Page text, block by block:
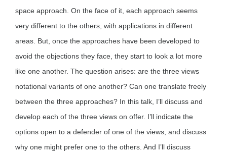
space approach. On the face of it, each approach seems
very different to the others, with applications in different
areas. But, once the approaches have been developed to
avoid the objections they face, they start to look a lot more
like one another. The question arises: are the three views
notational variants of one another? Can one translate freely
between the three approaches? In this talk, I’ll discuss and
develop each of the three views on offer. I’ll indicate the
options open to a defender of one of the views, and discuss
why one might prefer one to the others. And I’ll discuss